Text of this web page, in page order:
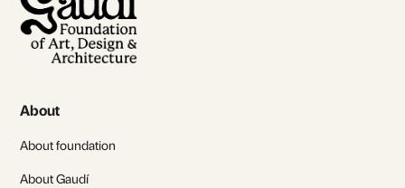
About
About foundation
About Gaudí